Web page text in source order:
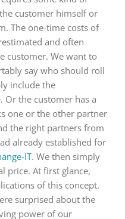
customer himself or
The one-time costs of
and often
customer. We want to
say who should roll
include the
Or the customer has a
one or the other partner
the right partners from
already established for
IT. We then simply
price. At first glance,
of this concept.
surprised about the
power of our